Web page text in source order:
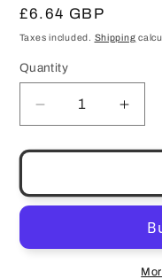
Regular
price
£6.64 GBP
Taxes included. Shipping
Quantity
Quantity
Decrease
quantity
for
POCKET
VIDEO
20
for
20